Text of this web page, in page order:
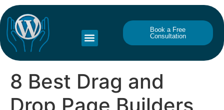
Book a Free
Consultation
8 Best Drag and